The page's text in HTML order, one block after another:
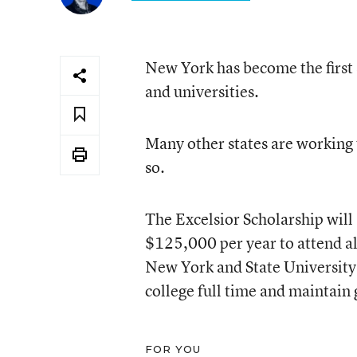
New York has become the
and universities.
Many other states are
so.
The Excelsior Scholarship
$125,000 per year to attend
New York and State
college full time and maintain
FOR YOU